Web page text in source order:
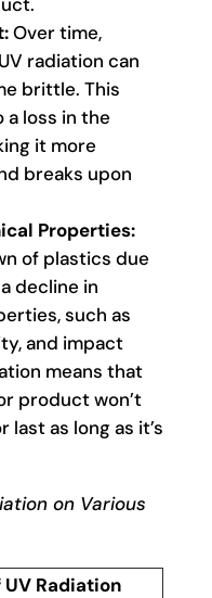
Over time,
radiation can
brittle. This
loss in the
it more
breaks upon
Properties:
of plastics due
decline in
such as
and impact
means that
product won’t
as long as it’s
on Various
Radiation